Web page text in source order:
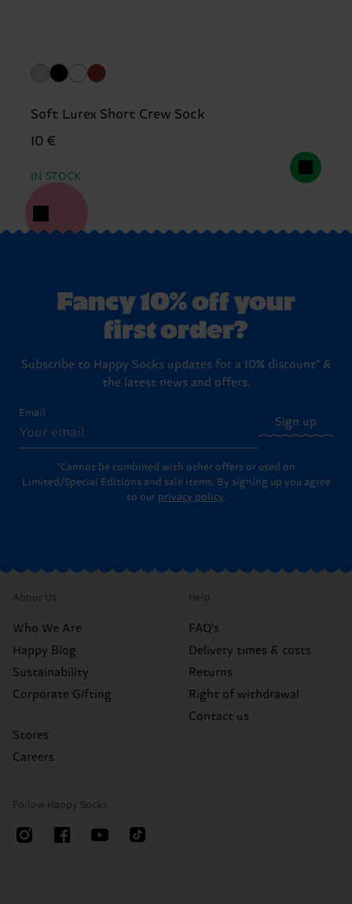
Soft Lurex Short Crew Sock
10 €
IN STOCK
Fancy 10% off your
first order?
Subscribe to Happy Socks updates for a 10% discount* &
the latest news and offers.
Email
Sign up
*Cannot be combined with other offers or used on
Limited/Special Editions and sale items. By signing up you agree
to our privacy policy.
About Us
Who We Are
Happy Blog
Sustainability
Corporate Gifting
Stores
Careers
Help
FAQ's
Delivery times & costs
Returns
Right of withdrawal
Contact us
Follow Happy Socks